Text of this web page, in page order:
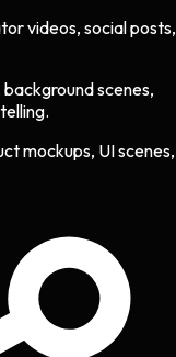
videos, social posts,
scenes,
mockups, UI scenes,